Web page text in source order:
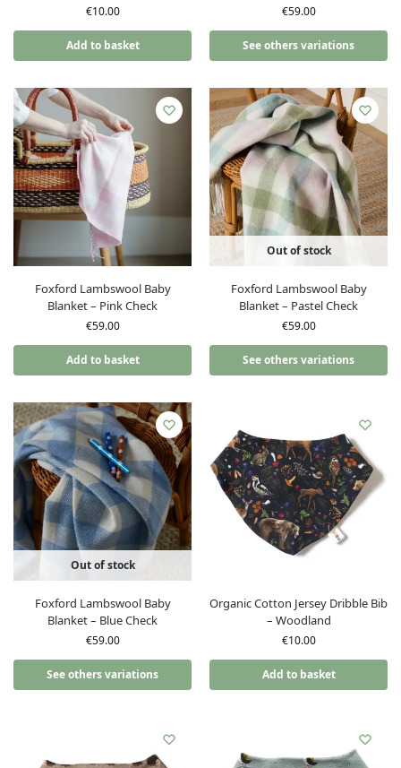
€10.00
Add to basket
€59.00
See others variations
Foxford Lambswool Baby
Blanket – Pink Check
€59.00
Add to basket
Out of stock
Foxford Lambswool Baby
Blanket – Pastel Check
€59.00
See others variations
Out of stock
Foxford Lambswool Baby
Blanket – Blue Check
€59.00
See others variations
Organic Cotton Jersey Dribble Bib
– Woodland
€10.00
Add to basket